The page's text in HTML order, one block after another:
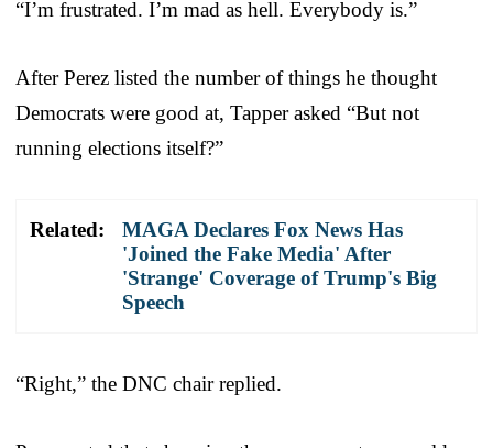
“I’m frustrated. I’m mad as hell. Everybody is.”
After Perez listed the number of things he thought
Democrats were good at, Tapper asked “But not
running elections itself?”
Related:
MAGA Declares Fox News Has
'Joined the Fake Media' After
'Strange' Coverage of Trump's Big
Speech
“Right,” the DNC chair replied.